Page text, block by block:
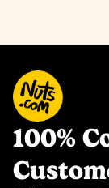
100%